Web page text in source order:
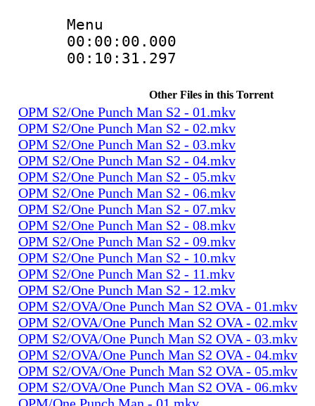
Menu
Other Files in this Torrent
OPM S2/One Punch Man S2 - 01.mkv
OPM S2/One Punch Man S2 - 02.mkv
OPM S2/One Punch Man S2 - 03.mkv
OPM S2/One Punch Man S2 - 04.mkv
OPM S2/One Punch Man S2 - 05.mkv
OPM S2/One Punch Man S2 - 06.mkv
OPM S2/One Punch Man S2 - 07.mkv
OPM S2/One Punch Man S2 - 08.mkv
OPM S2/One Punch Man S2 - 09.mkv
OPM S2/One Punch Man S2 - 10.mkv
OPM S2/One Punch Man S2 - 11.mkv
OPM S2/One Punch Man S2 - 12.mkv
OPM S2/OVA/One Punch Man S2 OVA - 01.mkv
OPM S2/OVA/One Punch Man S2 OVA - 02.mkv
OPM S2/OVA/One Punch Man S2 OVA - 03.mkv
OPM S2/OVA/One Punch Man S2 OVA - 04.mkv
OPM S2/OVA/One Punch Man S2 OVA - 05.mkv
OPM S2/OVA/One Punch Man S2 OVA - 06.mkv